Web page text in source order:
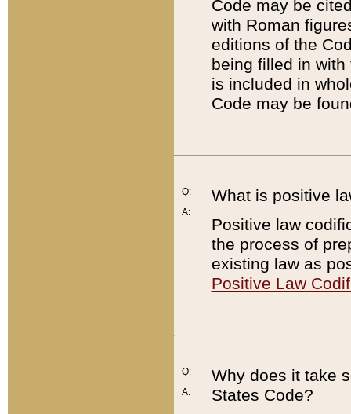
Code may be
with Roman
editions of the
being filled in
is included in
Code may be
Q:
A:
What is positive
Positive law
the process of
existing law as
Positive Law
Q:
A:
Why does it take
States Code?